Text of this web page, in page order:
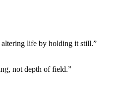
altering life by holding it still.”
not depth of field.”